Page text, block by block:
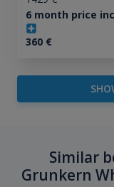
6 month price
360€
Similar
Grunkern